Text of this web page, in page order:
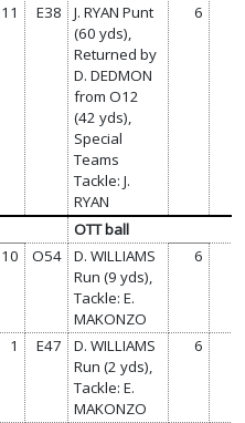
11 E38
J. RYAN Punt
(60 yds),
Returned by
D. DEDMON
from O12
(42 yds),
Special
Teams
Tackle: J.
RYAN
6
OTT ball
10 O54
D. WILLIAMS
Run (9 yds),
Tackle: E.
MAKONZO
6
1 E47
D. WILLIAMS
Run (2 yds),
Tackle: E.
MAKONZO
6